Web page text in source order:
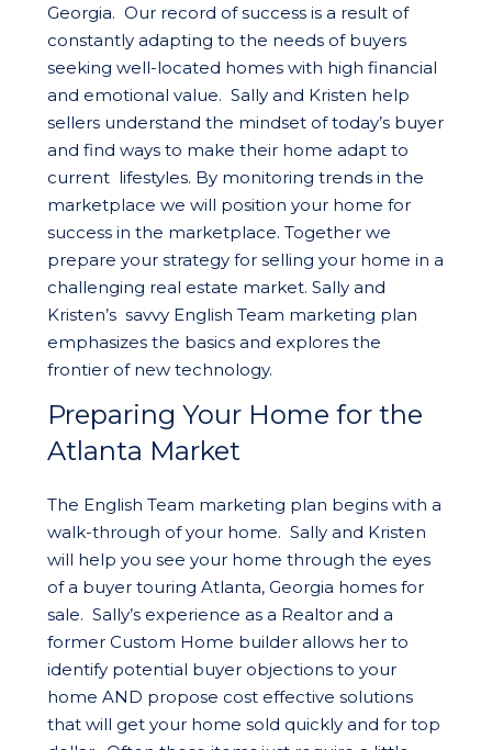
Georgia. Our record of success is a result of
constantly adapting to the needs of buyers
seeking well-located homes with high financial
and emotional value. Sally and Kristen help
sellers understand the mindset of today’s buyer
and find ways to make their home adapt to
current lifestyles. By monitoring trends in the
marketplace we will position your home for
success in the marketplace. Together we
prepare your strategy for selling your home in a
challenging real estate market. Sally and
Kristen’s savvy English Team marketing plan
emphasizes the basics and explores the
frontier of new technology.
Preparing Your Home for the
Atlanta Market
The English Team marketing plan begins with a
walk-through of your home. Sally and Kristen
will help you see your home through the eyes
of a buyer touring Atlanta, Georgia homes for
sale. Sally’s experience as a Realtor and a
former Custom Home builder allows her to
identify potential buyer objections to your
home AND propose cost effective solutions
that will get your home sold quickly and for top